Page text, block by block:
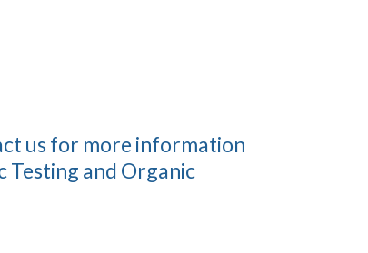
us for more information
Testing and Organic